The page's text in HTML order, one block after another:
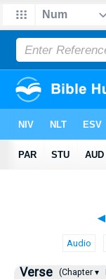
◄
Audio
Verse (Chapter ▾